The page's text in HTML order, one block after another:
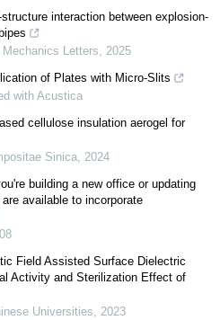
interaction between explosion-
Letters, 2025
of Plates with Micro-Slits
with Acustica
cellulose insulation aerogel for
Sinica, 2024
building a new office or updating
available to incorporate
Field Assisted Surface Dielectric
Activity and Sterilization Effect of
Universities, 2023